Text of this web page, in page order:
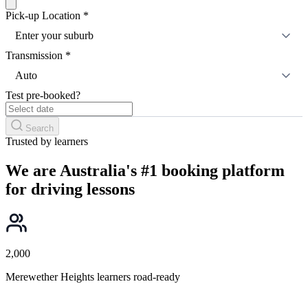
Pick-up Location *
Enter your suburb
Transmission *
Auto
Test pre-booked?
Search
Trusted by learners
We are Australia's #1 booking platform
for driving lessons
2,000
Merewether Heights learners road-ready